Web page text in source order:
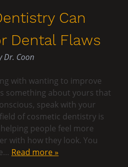
Can
Dental Flaws
Dr. Coon
with wanting to improve
something about yours that
speak with your
of cosmetic dentistry is
people feel more
with how they look. You
Read more »